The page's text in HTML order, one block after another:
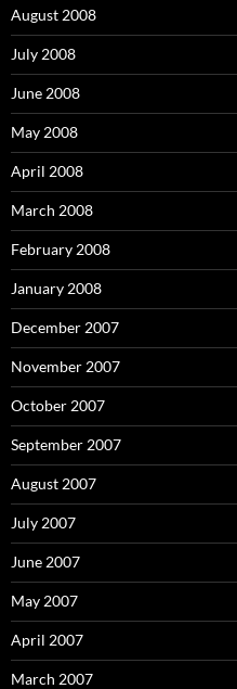
August 2008
July 2008
June 2008
May 2008
April 2008
March 2008
February 2008
January 2008
December 2007
November 2007
October 2007
September 2007
August 2007
July 2007
June 2007
May 2007
April 2007
March 2007